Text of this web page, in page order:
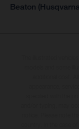
Beaton